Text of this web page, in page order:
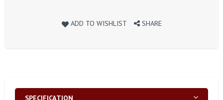
ADD TO WISHLIST SHARE
SPECIFICATION